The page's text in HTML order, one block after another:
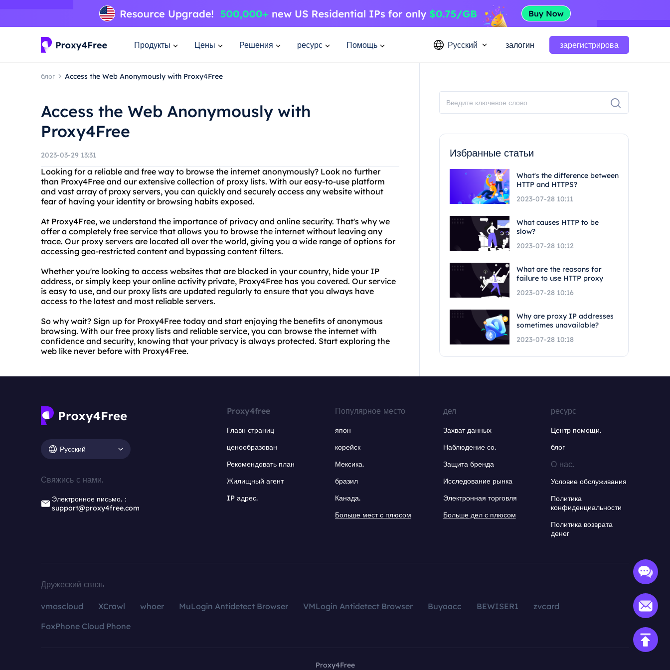
Продукты Цены Решения ресурс Помощь Русский залогин зарегистрирова
блог Access the Web Anonymously with Proxy4Free
Access the Web Anonymously with
Proxy4Free
2023-03-29 13:31
Looking for a reliable and free way to browse the internet anonymously? Look no further
than Proxy4Free and our extensive collection of proxy lists. With our easy-to-use platform
and vast array of proxy servers, you can quickly and securely access any website without
fear of having your identity or browsing habits exposed.
At Proxy4Free, we understand the importance of privacy and online security. That's why we
offer a completely free service that allows you to browse the internet without leaving any
trace. Our proxy servers are located all over the world, giving you a wide range of options for
accessing geo-restricted content and bypassing content filters.
Whether you're looking to access websites that are blocked in your country, hide your IP
address, or simply keep your online activity private, Proxy4Free has you covered. Our service
is easy to use, and our proxy lists are updated regularly to ensure that you always have
access to the latest and most reliable servers.
So why wait? Sign up for Proxy4Free today and start enjoying the benefits of anonymous
browsing. With our free proxy lists and reliable service, you can browse the internet with
confidence and security, knowing that your privacy is always protected. Start exploring the
web like never before with Proxy4Free.
Избранные статьи
What's the difference between
HTTP and HTTPS?
2023-07-28 10:11
What causes HTTP to be
slow?
2023-07-28 10:12
What are the reasons for
failure to use HTTP proxy
2023-07-28 10:16
Why are proxy IP addresses
sometimes unavailable?
2023-07-28 10:18
Русский
Свяжись с нами.
Электронное письмо.：
support@proxy4free.com
Proxy4free
Главн страниц
ценообразован
Рекомендовать план
Жилищный агент
IP адрес.
Популярное место
япон
корейск
Мексика.
бразил
Канада.
Больше мест с плюсом
дел
Захват данных
Наблюдение со.
Защита бренда
Исследование рынка
Электронная торговля
Больше дел с плюсом
ресурс
Центр помощи.
блог
О нас.
Условие обслуживания
Политика
конфиденциальности
Политика возврата
денег
Дружеский связь
vmoscloud XCrawl whoer MuLogin Antidetect Browser VMLogin Antidetect Browser Buyaacc BEWISER1
zvcard
FoxPhone Cloud Phone
Proxy4Free